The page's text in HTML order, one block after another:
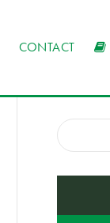
CONTACT